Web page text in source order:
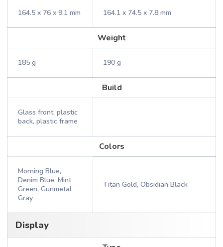
164.5 x 76 x 9.1 mm 164.1 x 74.5 x 7.8 mm
Weight
185 g 190 g
Build
Glass front, plastic
back, plastic frame
Colors
Morning Blue,
Denim Blue, Mint
Green, Gunmetal
Gray
Titan Gold, Obsidian Black
Display